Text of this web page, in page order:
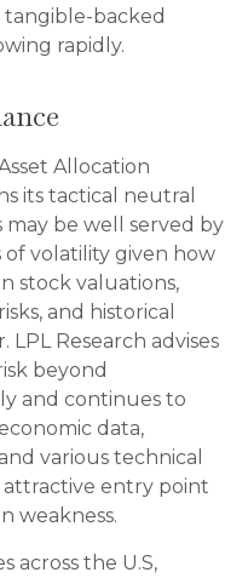
tangible-backed
rapidly.
Allocation
its tactical neutral
may be well served by
of volatility given how
stock valuations,
and historical
LPL Research advises
beyond
and continues to
data,
various technical
entry point
weakness.
across the U.S,